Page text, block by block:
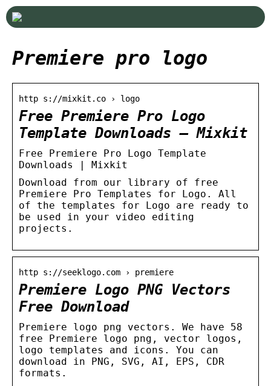
Premiere pro logo
http s://mixkit.co › logo
Free Premiere Pro Logo
Template Downloads – Mixkit
Free Premiere Pro Logo Template
Downloads | Mixkit
Download from our library of free
Premiere Pro Templates for Logo. All
of the templates for Logo are ready to
be used in your video editing
projects.
http s://seeklogo.com › premiere
Premiere Logo PNG Vectors
Free Download
Premiere logo png vectors. We have 58
free Premiere logo png, vector logos,
logo templates and icons. You can
download in PNG, SVG, AI, EPS, CDR
formats.